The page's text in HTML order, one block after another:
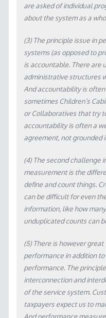
are asked of individual
about the system as a
(3) The principle issue in
systems (as opposed to
is accountable. There are
administrative structures
And accountability is
sometimes Children’s
or Collaboratives that try
accountability is often a
agreement, not grounded
(4) The second challenge
measurement is the
define and count things.
can be difficult for even
information, like how
unduplicated counts can
(5) There is however
performance in addition
performance. The
interconnection and
of the service system.
taxpayers expect us to
And performance